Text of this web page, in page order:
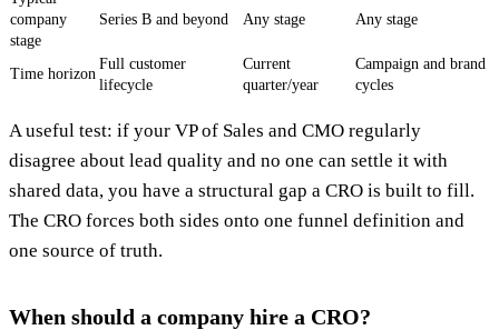
company
stage
Series B and beyond Any stage Any stage
Time horizon
Full customer
lifecycle
Current
quarter/year
Campaign and brand
cycles
A useful test: if your VP of Sales and CMO regularly
disagree about lead quality and no one can settle it with
shared data, you have a structural gap a CRO is built to fill.
The CRO forces both sides onto one funnel definition and
one source of truth.
When should a company hire a CRO?